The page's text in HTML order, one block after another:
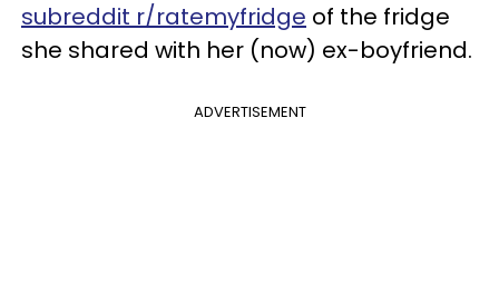
subreddit r/ratemyfridge of the fridge
she shared with her (now) ex-boyfriend.
ADVERTISEMENT